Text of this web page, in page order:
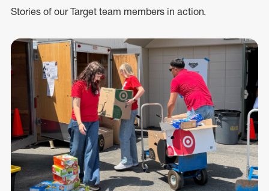
Stories of our Target team members in action.